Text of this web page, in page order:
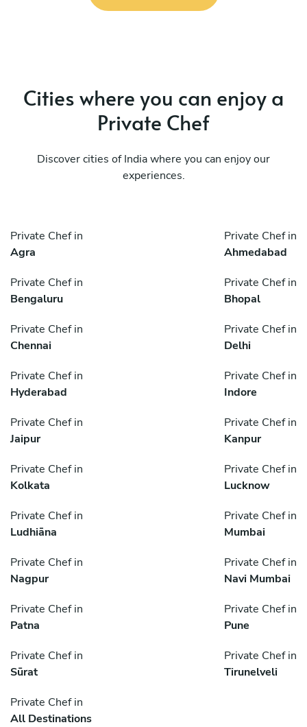
Cities where you can enjoy a
Private Chef
Discover cities of India where you can enjoy our
experiences.
Private Chef in
Agra
Private Chef in
Ahmedabad
Private Chef in
Bengaluru
Private Chef in
Bhopal
Private Chef in
Chennai
Private Chef in
Delhi
Private Chef in
Hyderabad
Private Chef in
Indore
Private Chef in
Jaipur
Private Chef in
Kanpur
Private Chef in
Kolkata
Private Chef in
Lucknow
Private Chef in
Ludhiāna
Private Chef in
Mumbai
Private Chef in
Nagpur
Private Chef in
Navi Mumbai
Private Chef in
Patna
Private Chef in
Pune
Private Chef in
Sūrat
Private Chef in
Tirunelveli
Private Chef in
All Destinations